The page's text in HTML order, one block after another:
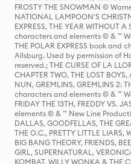
FROSTY THE SNOWMAN ©
NATIONAL LAMPOON'S
EXPRESS, THE YEAR WITHOUT
characters and elements © & ™
THE POLAR EXPRESS book and
Allsburg. Used by permission of
reserved.; THE CURSE OF LA
CHAPTER TWO, THE LOST
NUN, GREMLINS, GREMLINS 2:
characters and elements © & ™
FRIDAY THE 13TH, FREDDY VS.
elements © & ™ New Line
DALLAS, GOODFELLAS, THE
THE O.C., PRETTY LITTLE LIARS,
BIG BANG THEORY, FRIENDS,
GIRL, SUPERNATURAL,
KOMBAT, WILLY WONKA & THE